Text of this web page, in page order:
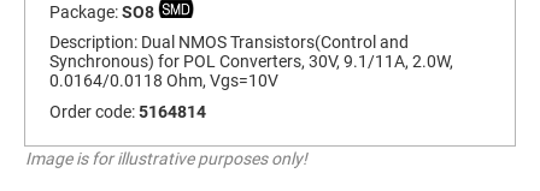
Package:SO8
Description: Dual NMOS Transistors(Control and
Synchronous) for POL Converters, 30V, 9.1/11A, 2.0W,
0.0164/0.0118 Ohm, Vgs=10V
Order code:5164814
Image is for illustrative purposes only!